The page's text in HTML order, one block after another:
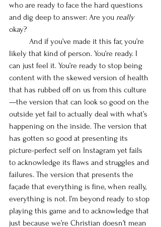
who are ready to face the hard questions
and dig deep to answer: Are you really
okay?
likely that kind of person. You’re ready. I
can just feel it. You’re ready to stop being
content with the skewed version of health
that has rubbed off on us from this culture
—the version that can look so good on the
outside yet fail to actually deal with what’s
happening on the inside. The version that
has gotten so good at presenting its
picture-perfect self on Instagram yet fails
to acknowledge its flaws and struggles and
failures. The version that presents the
façade that everything is fine, when really,
everything is not. I’m beyond ready to stop
playing this game and to acknowledge that
just because we’re Christian doesn’t mean